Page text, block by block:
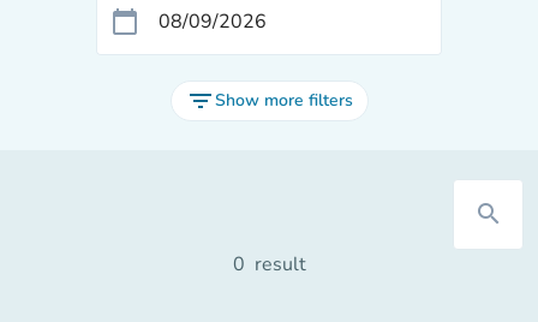
calendar_today
filter_listShow more filters
search
0 result